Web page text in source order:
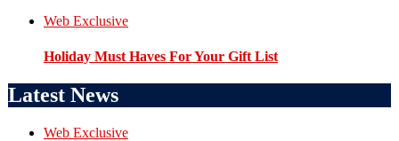
Web Exclusive
Holiday Must Haves For Your Gift List
Latest News
Web Exclusive